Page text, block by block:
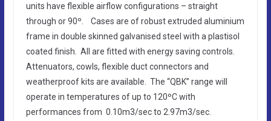
units have flexible airflow configurations – straight
through or 90º. Cases are of robust extruded aluminium
frame in double skinned galvanised steel with a plastisol
coated finish. All are fitted with energy saving controls.
Attenuators, cowls, flexible duct connectors and
weatherproof kits are available. The “QBK” range will
operate in temperatures of up to 120ºC with
performances from 0.10m3/sec to 2.97m3/sec.